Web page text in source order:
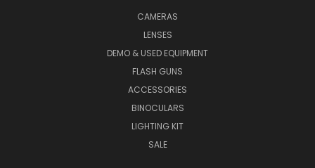
CAMERAS
LENSES
DEMO & USED EQUIPMENT
FLASH GUNS
ACCESSORIES
BINOCULARS
LIGHTING KIT
SALE